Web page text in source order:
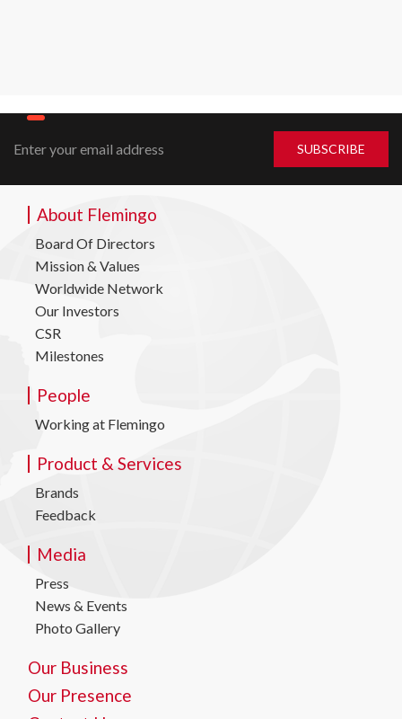
About Flemingo
Board Of Directors
Mission & Values
Worldwide Network
Our Investors
CSR
Milestones
People
Working at Flemingo
Product & Services
Brands
Feedback
Media
Press
News & Events
Photo Gallery
Our Business
Our Presence